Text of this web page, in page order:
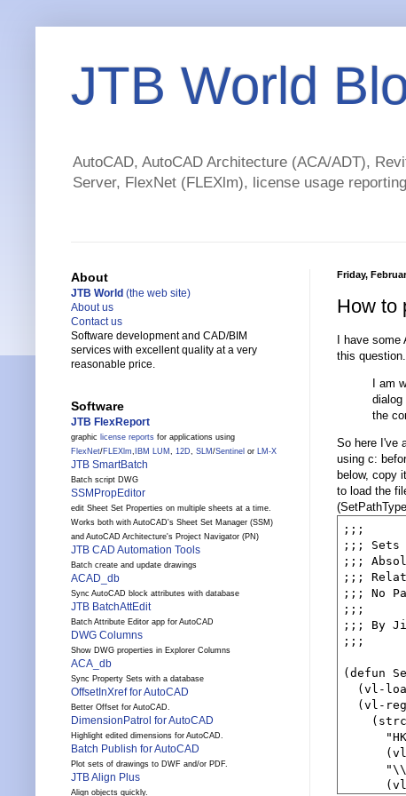
JTB World
AutoCAD, AutoCAD Architecture (ACA/ADT),
Server, FlexNet (FLEXlm), license usage
Friday,
How to
I have
this question.
I am
dialog
the
So here I've
using c:
below, copy
to load the
;;;
;;; Sets
;;;
;;;
;;; No
;;;
;;; By
;;;
(defun
(vl-
(vl-
About
JTB World (the web site)
About us
Contact us
Software development and CAD/BIM
services with excellent quality at a very
reasonable price.
Software
JTB FlexReport
graphic license reports for applications using
FlexNet/FLEXlm, IBM LUM , 12D, SLM /Sentinel or LM-X
JTB SmartBatch
Batch script DWG
SSMPropEditor
edit Sheet Set Properties on multiple sheets at a time.
Works both with AutoCAD's Sheet Set Manager (SSM)
and AutoCAD Architecture's Project Navigator (PN)
JTB CAD Automation Tools
Batch create and update drawings
ACAD_db
Sync AutoCAD block attributes with database
JTB BatchAttEdit
Batch Attribute Editor app for AutoCAD
DWG Columns
Show DWG properties in Explorer Columns
ACA_db
Sync Property Sets with a database
OffsetInXref for AutoCAD
Better Offset for AutoCAD.
DimensionPatrol for AutoCAD
Highlight edited dimensions for AutoCAD.
Batch Publish for AutoCAD
Plot sets of drawings to DWF and/or PDF.
JTB Align Plus
Align objects quickly.